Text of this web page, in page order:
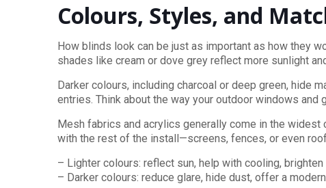
Colours, Styles, and
How blinds look can be just as important as how they
shades like cream or dove grey reflect more sunlight
Darker colours, including charcoal or deep green, hide
entries. Think about the way your outdoor windows
Mesh fabrics and acrylics generally come in the
with the rest of the install—screens, fences, or even
– Lighter colours: reflect sun, help with cooling, brighten
– Darker colours: reduce glare, hide dust, offer a